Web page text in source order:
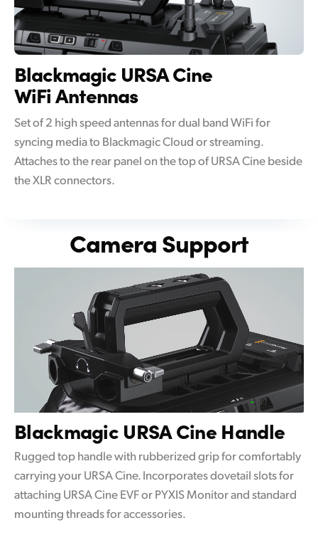
Blackmagic URSA Cine
WiFi Antennas
Set of 2 high speed antennas for dual band WiFi for
syncing media to Blackmagic Cloud or streaming.
Attaches to the rear panel on the top of URSA Cine beside
the XLR connectors.
Camera Support
Blackmagic URSA Cine Handle
Rugged top handle with rubberized grip for comfortably
carrying your URSA Cine. Incorporates dovetail slots for
attaching URSA Cine EVF or PYXIS Monitor and standard
mounting threads for accessories.